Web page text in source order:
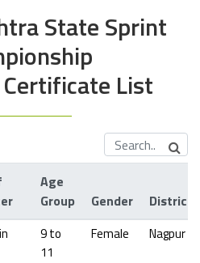
State Sprint
List
Age
Group
Gender District
9 to
11
Female Nagpur